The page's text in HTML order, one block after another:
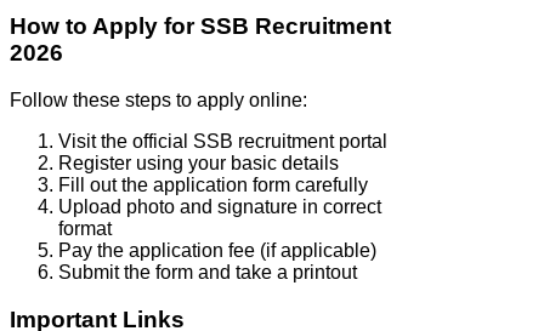
How to Apply for SSB Recruitment
2026
Follow these steps to apply online:
Visit the official SSB recruitment portal
Register using your basic details
Fill out the application form carefully
Upload photo and signature in correct
format
Pay the application fee (if applicable)
Submit the form and take a printout
Important Links